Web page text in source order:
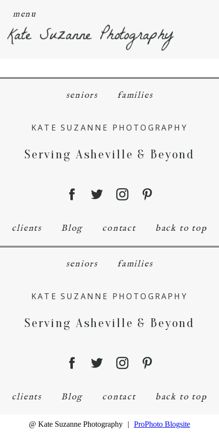
menu
Kate Suzanne Photography
seniors families
KATE SUZANNE PHOTOGRAPHY
Serving Asheville & Beyond
clients Blog contact back to top
seniors families
KATE SUZANNE PHOTOGRAPHY
Serving Asheville & Beyond
clients Blog contact back to top
@ Kate Suzanne Photography | ProPhoto Blogsite